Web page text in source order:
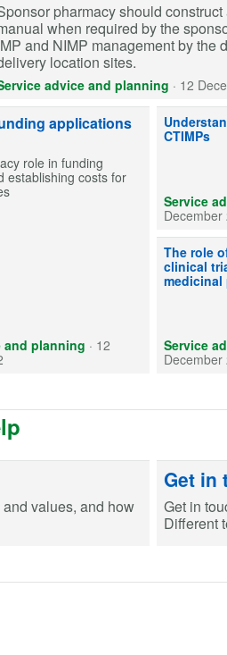
pharmacy should
when required by the
and NIMP management by the
location sites.
advice and planning · 12
applications
role in funding
establishing costs for
and planning · 12
CTIMPs
Sponsor
Service
December
The role
clinical
medicinal
Identifying
Service
December
values, and how
Get in
Get in
Different